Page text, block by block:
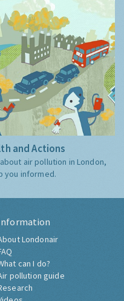
and Actions
air pollution in London,
you informed.
Londonair
can I do?
pollution guide